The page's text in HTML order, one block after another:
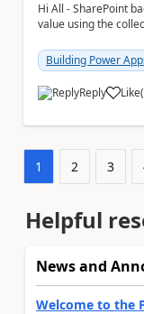
Hi All - SharePoint
value using the
Building Power
Reply Like
a (
1 2 3
Helpful
News and
Welcome to the